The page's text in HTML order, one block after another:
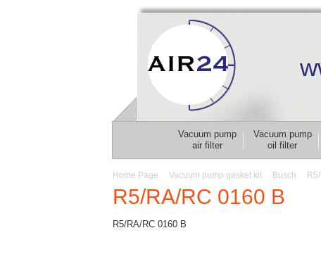
Vacuum pump
air filter
Vacuum pump
oil filter
Home Page Vacuum pump gasket kit Busch
R5/RA/RC 0160 B
R5/RA/RC 0160 B